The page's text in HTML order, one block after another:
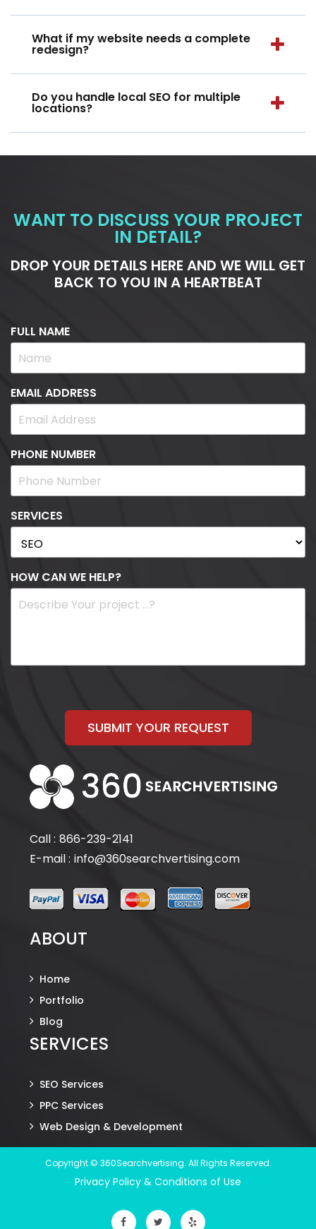
What if my website needs a complete
redesign?
Do you handle local SEO for multiple
locations?
WANT TO DISCUSS YOUR PROJECT
IN DETAIL?
DROP YOUR DETAILS HERE AND WE WILL GET
BACK TO YOU IN A HEARTBEAT
FULL NAME
EMAIL ADDRESS
PHONE NUMBER
SERVICES
HOW CAN WE HELP?
SUBMIT YOUR REQUEST
Call : 866-239-2141
E-mail : info@360searchvertising.com
ABOUT
Home
Portfolio
Blog
SERVICES
SEO Services
PPC Services
Web Design & Development
Copyright © 360Searchvertising. All Rights Reserved.
Privacy Policy & Conditions of Use